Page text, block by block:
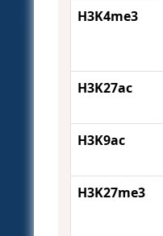
H3K4me3
H3K27ac
H3K9ac
H3K27me3